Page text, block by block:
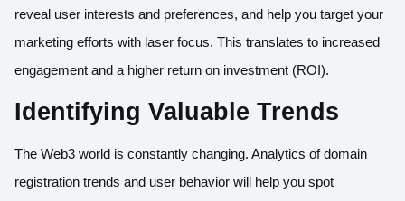
reveal user interests and preferences, and help you target your
marketing efforts with laser focus. This translates to increased
engagement and a higher return on investment (ROI).
Identifying Valuable Trends
The Web3 world is constantly changing. Analytics of domain
registration trends and user behavior will help you spot